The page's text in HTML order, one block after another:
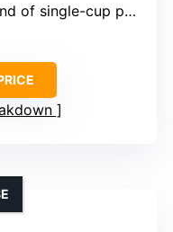
cup pods, including Keurig